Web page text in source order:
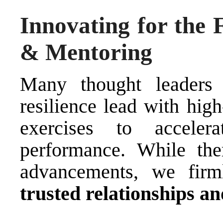
Innovating for the
& Mentoring
Many thought
resilience lead with
exercises to
performance. While
advancements, we
trusted relationships